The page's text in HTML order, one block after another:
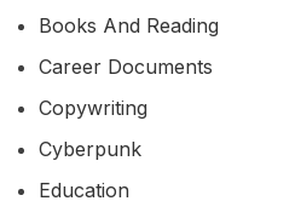
Books And Reading
Career Documents
Copywriting
Cyberpunk
Education